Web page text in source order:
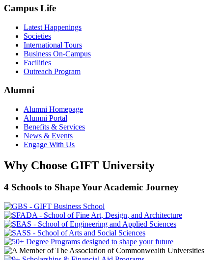
Campus Life
Latest Happenings
Societies
International Tours
Business On-Campus
Facilities
Outreach Program
Alumni
Alumni Homepage
Alumni Portal
Benefits & Services
News & Events
Engage With Us
Why Choose GIFT University
4 Schools to Shape Your Academic Journey